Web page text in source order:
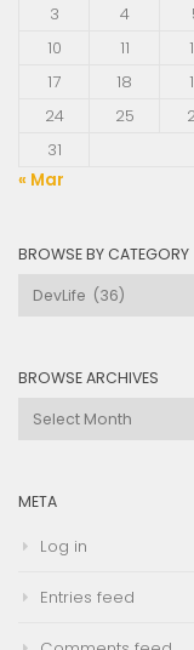
3
4
10
11
17
18
24
25
31
« Mar
BROWSE BY CATEGORY
Browse
BROWSE ARCHIVES
Browse
META
Log in
Entries feed